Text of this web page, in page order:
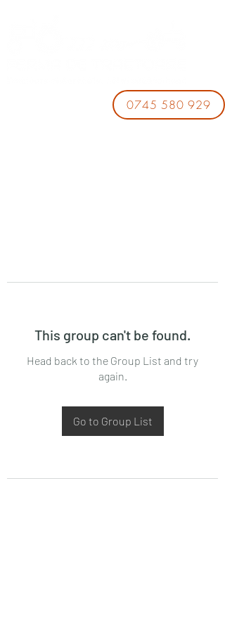
0745 580 929
This group can't be found.
Head back to the Group List and try
again.
Go to Group List